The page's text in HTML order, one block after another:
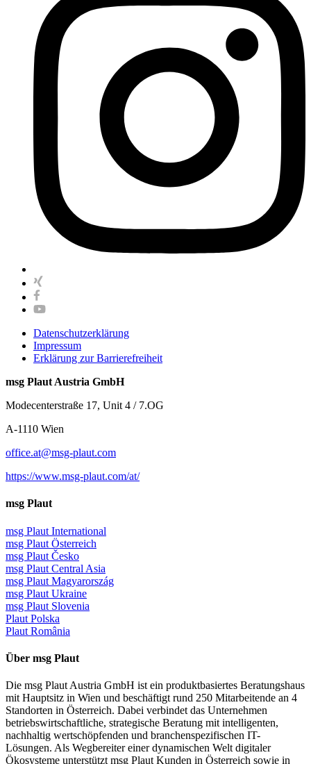
Datenschutzerklärung
Impressum
Erklärung zur Barrierefreiheit
msg Plaut Austria GmbH
Modecenterstraße 17, Unit 4 / 7.OG
A-1110 Wien
office.at@msg-plaut.com
https://www.msg-plaut.com/at/
msg Plaut
msg Plaut International
msg Plaut Österreich
msg Plaut Česko
msg Plaut Central Asia
msg Plaut Magyarország
msg Plaut Ukraine
msg Plaut Slovenia
Plaut Polska
Plaut România
Über msg Plaut
Die msg Plaut Austria GmbH ist ein produktbasiertes Beratungshaus
mit Hauptsitz in Wien und beschäftigt rund 250 Mitarbeitende an 4
Standorten in Österreich. Dabei verbindet das Unternehmen
betriebswirtschaftliche, strategische Beratung mit intelligenten,
nachhaltig wertschöpfenden und branchenspezifischen IT-
Lösungen. Als Wegbereiter einer dynamischen Welt digitaler
Ökosysteme unterstützt msg Plaut Kunden in Österreich sowie in